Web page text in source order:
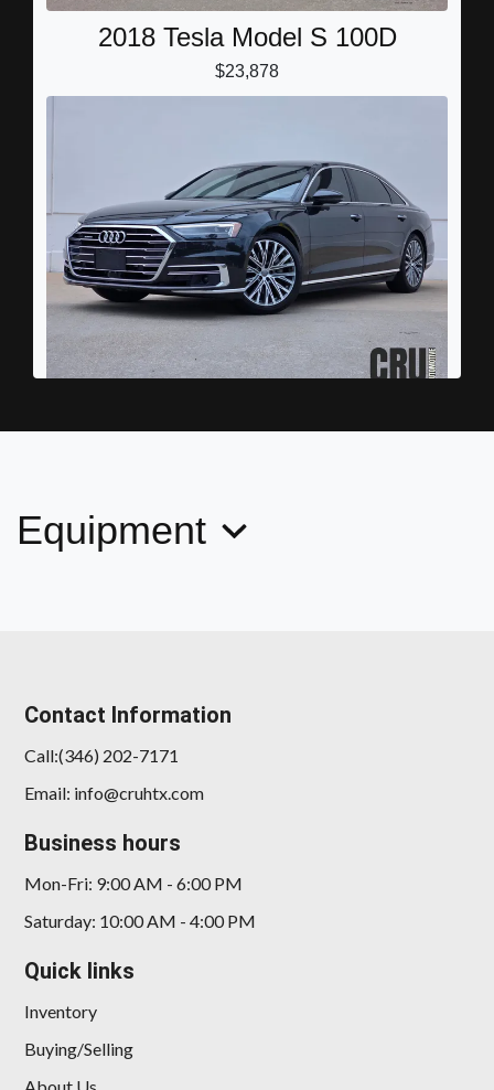
2018 Tesla Model S 100D
$23,878
2025 Kia K4 EX
Equipment
Contact Information
Call:(346) 202-7171
Email: info@cruhtx.com
Business hours
Mon-Fri: 9:00 AM - 6:00 PM
Saturday: 10:00 AM - 4:00 PM
Quick links
Inventory
Buying/Selling